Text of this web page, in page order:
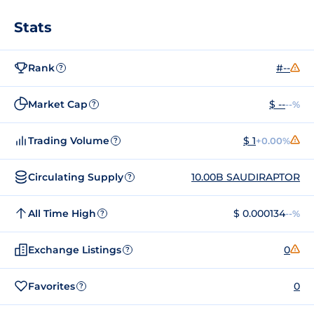
Stats
Rank ? #--
Market Cap ? $ ----%
Trading Volume ? $ 1+0.00%
Circulating Supply ? 10.00B SAUDIRAPTOR
All Time High ? $ 0.000134--%
Exchange Listings ? 0
Favorites ? 0